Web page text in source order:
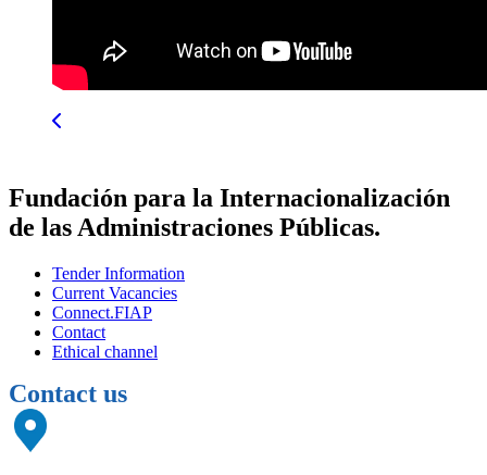
Fundación para la Internacionalización
de las Administraciones Públicas.
Tender Information
Current Vacancies
Connect.FIAP
Contact
Ethical channel
Contact us